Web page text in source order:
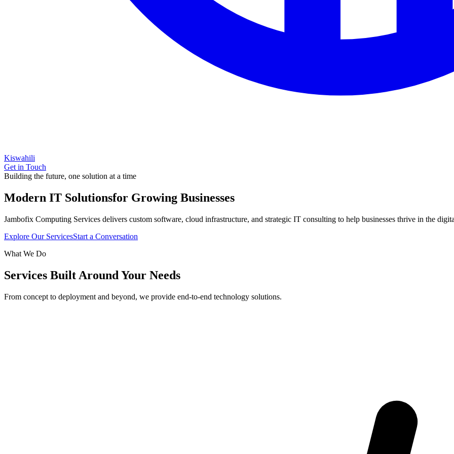
Kiswahili
Get in Touch
Building the future, one solution at a time
Modern IT Solutionsfor Growing Businesses
Jambofix Computing Services delivers custom software, cloud infrastructure, and strategic IT consulting to help businesses thrive in the
Explore Our ServicesStart a Conversation
What We Do
Services Built Around Your Needs
From concept to deployment and beyond, we provide end-to-end technology solutions.